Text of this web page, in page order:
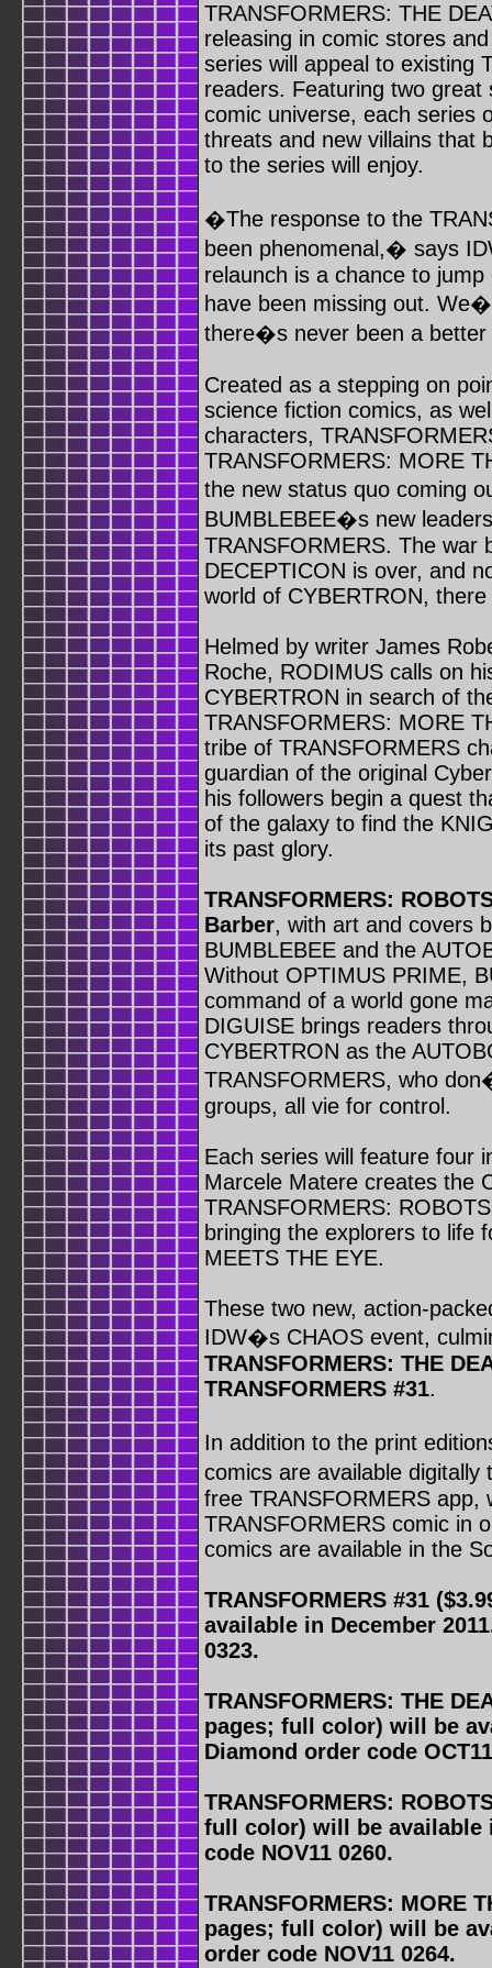
TRANSFORMERS: THE
releasing in comic stores
series will appeal to existing
readers. Featuring two great
comic universe, each series
threats and new villains that
to the series will enjoy.
�The response to the
been phenomenal,� says
relaunch is a chance to
have been missing out.
there�s never been a
Created as a stepping on
science fiction comics, as
characters,
TRANSFORMERS: MORE
the new status quo coming
BUMBLEBEE�s new
TRANSFORMERS. The war
DECEPTICON is over, and
world of CYBERTRON,
Helmed by writer James
Roche, RODIMUS calls on
CYBERTRON in search of
TRANSFORMERS: MORE
tribe of TRANSFORMERS
guardian of the original
his followers begin a quest
of the galaxy to find the
its past glory.
TRANSFORMERS:
Barber, with art and covers
BUMBLEBEE and the
Without OPTIMUS PRIME,
command of a world gone
DIGUISE brings readers
CYBERTRON as the
TRANSFORMERS, who
groups, all vie for control.
Each series will feature four
Marcele Matere creates the
TRANSFORMERS:
bringing the explorers to life
MEETS THE EYE.
These two new, action-
IDW�s CHAOS event,
TRANSFORMERS: THE
TRANSFORMERS #31.
In addition to the print
comics are available
free TRANSFORMERS app,
TRANSFORMERS comic in
comics are available in the
TRANSFORMERS #31
available in December
0323.
TRANSFORMERS: THE
pages; full color) will be
Diamond order code
TRANSFORMERS:
full color) will be available
code NOV11 0260.
TRANSFORMERS: MORE
pages; full color) will be
order code NOV11 0264.